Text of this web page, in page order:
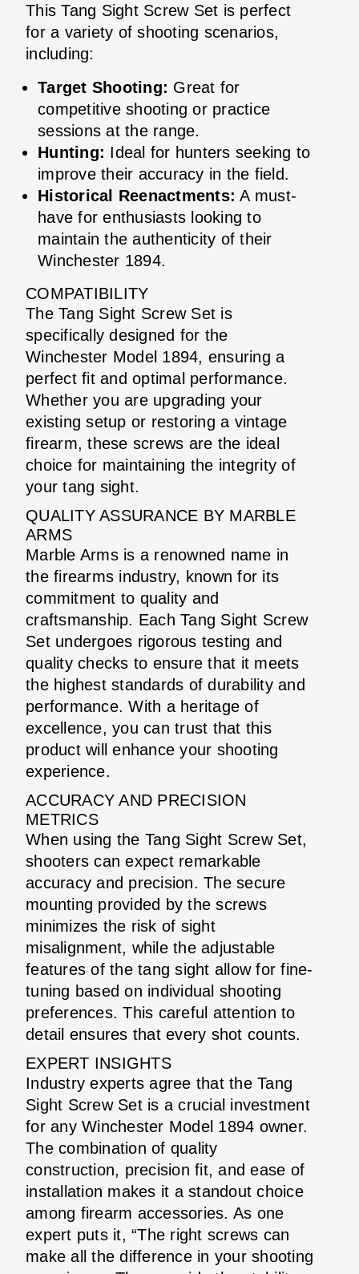
This Tang Sight Screw Set is perfect
for a variety of shooting scenarios,
including:
Target Shooting: Great for
competitive shooting or practice
sessions at the range.
Hunting: Ideal for hunters seeking to
improve their accuracy in the field.
Historical Reenactments: A must-
have for enthusiasts looking to
maintain the authenticity of their
Winchester 1894.
COMPATIBILITY
The Tang Sight Screw Set is
specifically designed for the
Winchester Model 1894, ensuring a
perfect fit and optimal performance.
Whether you are upgrading your
existing setup or restoring a vintage
firearm, these screws are the ideal
choice for maintaining the integrity of
your tang sight.
QUALITY ASSURANCE BY MARBLE
ARMS
Marble Arms is a renowned name in
the firearms industry, known for its
commitment to quality and
craftsmanship. Each Tang Sight Screw
Set undergoes rigorous testing and
quality checks to ensure that it meets
the highest standards of durability and
performance. With a heritage of
excellence, you can trust that this
product will enhance your shooting
experience.
ACCURACY AND PRECISION
METRICS
When using the Tang Sight Screw Set,
shooters can expect remarkable
accuracy and precision. The secure
mounting provided by the screws
minimizes the risk of sight
misalignment, while the adjustable
features of the tang sight allow for fine-
tuning based on individual shooting
preferences. This careful attention to
detail ensures that every shot counts.
EXPERT INSIGHTS
Industry experts agree that the Tang
Sight Screw Set is a crucial investment
for any Winchester Model 1894 owner.
The combination of quality
construction, precision fit, and ease of
installation makes it a standout choice
among firearm accessories. As one
expert puts it, “The right screws can
make all the difference in your shooting